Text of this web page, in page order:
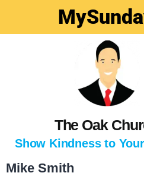
The Oak
Show Kindness to
Mike Smith